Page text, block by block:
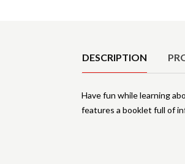
DESCRIPTION
Have fun while learning
features a booklet full of